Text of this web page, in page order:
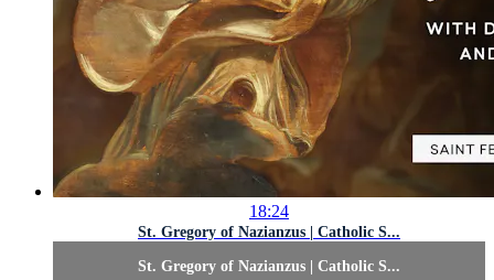
18:24
St. Gregory of Nazianzus | Catholic S...
St. Gregory of Nazianzus | Catholic S...